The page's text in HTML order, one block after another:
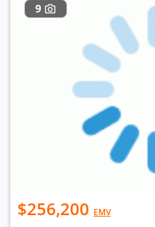
9
$256,200 EMV